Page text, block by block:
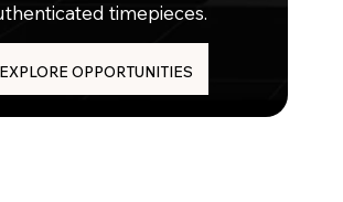
timepieces.
EXPLORE OPPORTUNITIES